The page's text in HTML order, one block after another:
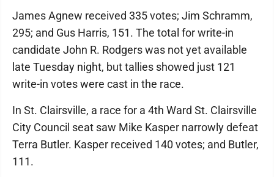
James Agnew received 335 votes; Jim Schramm,
295; and Gus Harris, 151. The total for write-in
candidate John R. Rodgers was not yet available
late Tuesday night, but tallies showed just 121
write-in votes were cast in the race.
In St. Clairsville, a race for a 4th Ward St. Clairsville
City Council seat saw Mike Kasper narrowly defeat
Terra Butler. Kasper received 140 votes; and Butler,
111.